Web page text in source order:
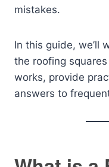
mistakes.
In this guide, we’ll
the roofing
works, provide
answers to